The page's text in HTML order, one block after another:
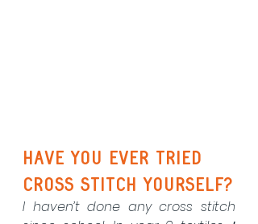
have you ever tried
cross stitch yourself?
I haven’t done any cross stitch